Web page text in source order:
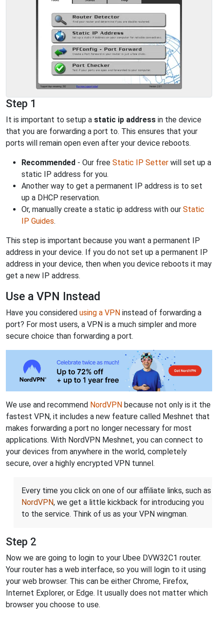
Step 1
It is important to setup a static ip address in the device
that you are forwarding a port to. This ensures that your
ports will remain open even after your device reboots.
Recommended - Our free Static IP Setter will set up a
static IP address for you.
Another way to get a permanent IP address is to set
up a DHCP reservation.
Or, manually create a static ip address with our Static
IP Guides.
This step is important because you want a permanent IP
address in your device. If you do not set up a permanent IP
address in your device, then when you device reboots it may
get a new IP address.
Use a VPN Instead
Have you considered using a VPN instead of forwarding a
port? For most users, a VPN is a much simpler and more
secure choice than forwarding a port.
We use and recommend NordVPN because not only is it the
fastest VPN, it includes a new feature called Meshnet that
makes forwarding a port no longer necessary for most
applications. With NordVPN Meshnet, you can connect to
your devices from anywhere in the world, completely
secure, over a highly encrypted VPN tunnel.
Every time you click on one of our affiliate links, such as
NordVPN, we get a little kickback for introducing you
to the service. Think of us as your VPN wingman.
Step 2
Now we are going to login to your Ubee DVW32C1 router.
Your router has a web interface, so you will login to it using
your web browser. This can be either Chrome, Firefox,
Internet Explorer, or Edge. It usually does not matter which
browser you choose to use.